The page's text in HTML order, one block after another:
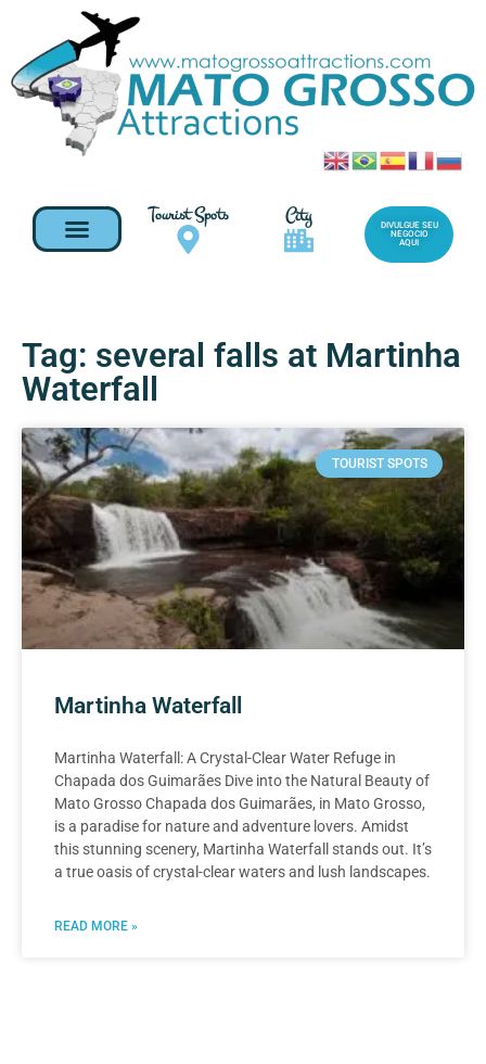
Tourist Spots City
DIVULGUE SEU
NEGOCIO
AQUI
Tag: several falls at Martinha
Waterfall
TOURIST SPOTS
Martinha Waterfall
Martinha Waterfall: A Crystal-Clear Water Refuge in
Chapada dos Guimarães Dive into the Natural Beauty of
Mato Grosso Chapada dos Guimarães, in Mato Grosso,
is a paradise for nature and adventure lovers. Amidst
this stunning scenery, Martinha Waterfall stands out. It’s
a true oasis of crystal-clear waters and lush landscapes.
READ MORE »